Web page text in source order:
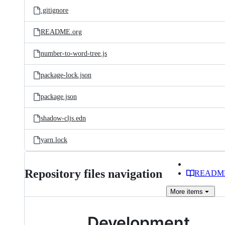
.gitignore
README.org
number-to-word-tree.js
package-lock.json
package.json
shadow-cljs.edn
yarn.lock
Repository files navigation
More items